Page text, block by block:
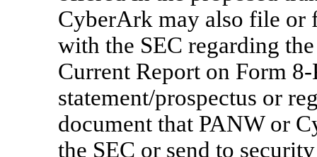
CyberArk may also file or
with the SEC regarding
Current Report on Form
statement/prospectus or
document that PANW or
the SEC or send to